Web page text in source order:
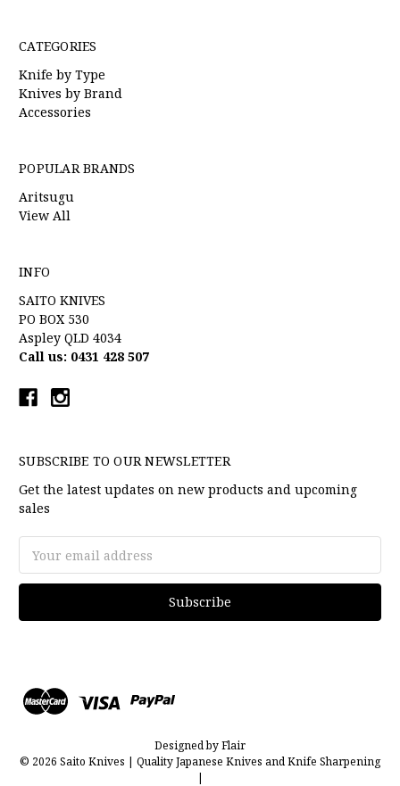
CATEGORIES
Knife by Type
Knives by Brand
Accessories
POPULAR BRANDS
Aritsugu
View All
INFO
SAITO KNIVES
PO BOX 530
Aspley QLD 4034
Call us: 0431 428 507
SUBSCRIBE TO OUR NEWSLETTER
Get the latest updates on new products and upcoming
sales
Address
Designed byFlair
© 2026 Saito Knives | Quality Japanese Knives and Knife Sharpening
|